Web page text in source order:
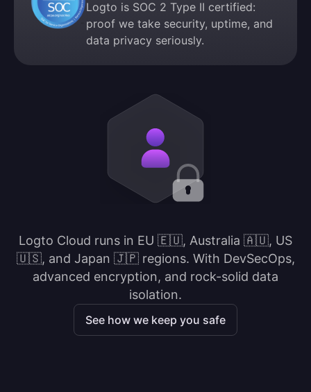
Logto is SOC 2 Type II certified:
proof we take security, uptime, and
data privacy seriously.
Logto Cloud runs in EU 🇪🇺, Australia 🇦🇺, US
🇺🇸, and Japan 🇯🇵 regions. With DevSecOps,
advanced encryption, and rock-solid data
isolation.
See how we keep you safe